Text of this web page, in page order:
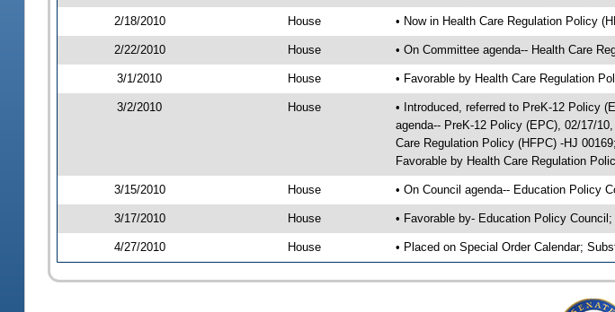
2/18/2010 House • Now in Health Care Regulation Policy
2/22/2010 House • On Committee agenda-- Health Care
3/1/2010 House • Favorable by Health Care Regulation
3/2/2010 House
• Introduced, referred to PreK-12 Policy
agenda-- PreK-12 Policy (EPC), 02/17/
Care Regulation Policy (HFPC) -HJ
Favorable by Health Care Regulation
3/15/2010 House • On Council agenda-- Education Policy
3/17/2010 House • Favorable by- Education Policy
4/27/2010 House • Placed on Special Order Calendar;